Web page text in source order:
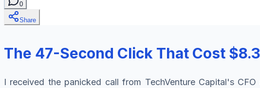
0
Share
The 47-Second Click That Cost
I received the panicked call from TechVenture Capital's